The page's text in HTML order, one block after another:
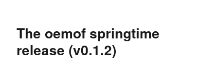
The oemof springtime
release (v0.1.2)